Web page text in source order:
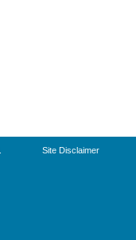
Site Disclaimer